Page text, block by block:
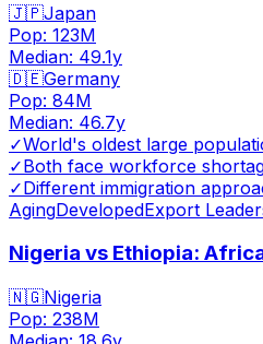
🇯🇵Japan
Pop: 123M
Median: 49.1y
🇩🇪Germany
Pop: 84M
Median: 46.7y
✓World's oldest large
✓Both face workforce
✓Different immigration
AgingDevelopedExport
Nigeria vs Ethiopia:
🇳🇬Nigeria
Pop: 238M